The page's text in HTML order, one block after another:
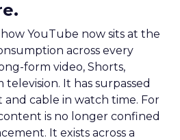
YouTube now sits at the
across every
form video, Shorts,
television. It has surpassed
cable in watch time. For
is no longer confined
It exists across a